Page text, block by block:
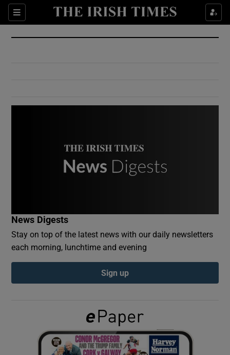
Sections
Show Culture sub sections
Show Environment sub sections
Show Podcasts sub sections
Show Gaeilge sub sections
News Digests
Stay on top of the latest news with our daily newsletters
each morning, lunchtime and evening
Sign up